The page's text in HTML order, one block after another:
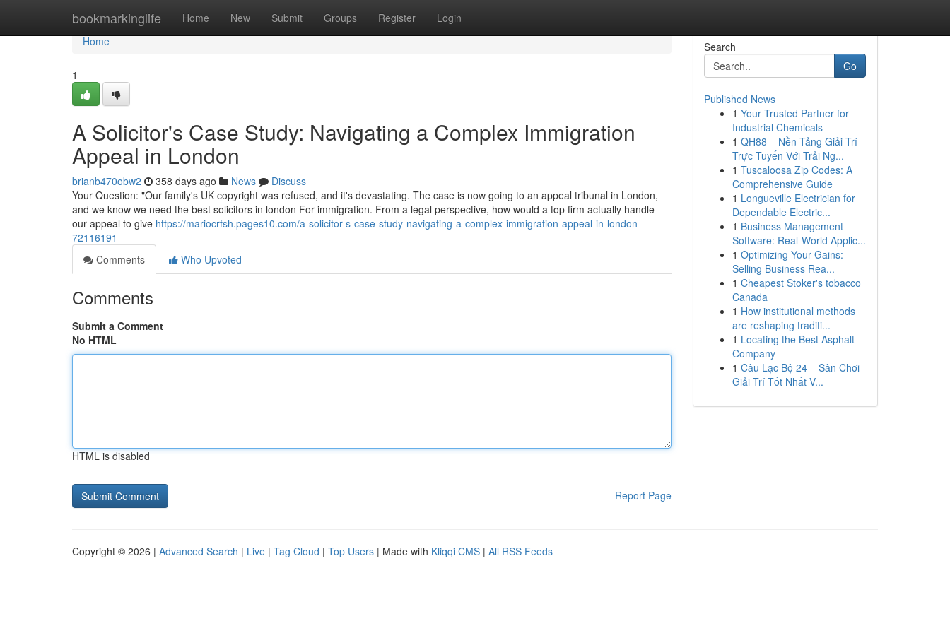
bookmarkinglife Home New Submit Groups Register Login
Home
Home
1
A Solicitor's Case Study: Navigating a Complex Immigration
Appeal in London
brianb470obw2 358 days ago News
Discuss
Your Question: "Our family's UK copyright was refused, and it's devastating. The case is now going to an appeal tribunal in London,
and we know we need the best solicitors in london For immigration. From a legal perspective, how would a top firm actually handle
our appeal to give https://mariocrfsh.pages10.com/a-solicitor-s-case-study-navigating-a-complex-immigration-appeal-in-london-
72116191
Comments
Who Upvoted
Comments
Submit a Comment
No HTML
HTML is disabled
Report Page
Search
Go
Published News
1 Your Trusted Partner for
Industrial Chemicals
1 QH88 – Nền Tảng Giải Trí
Trực Tuyến Với Trải Ng...
1 Tuscaloosa Zip Codes: A
Comprehensive Guide
1 Longueville Electrician for
Dependable Electric...
1 Business Management
Software: Real-World Applic...
1 Optimizing Your Gains:
Selling Business Rea...
1 Cheapest Stoker's tobacco
Canada
1 How institutional methods
are reshaping traditi...
1 Locating the Best Asphalt
Company
1 Câu Lạc Bộ 24 – Sân Chơi
Giải Trí Tốt Nhất V...
Copyright © 2026 | Advanced Search | Live | Tag Cloud | Top Users | Made with Kliqqi CMS | All RSS Feeds